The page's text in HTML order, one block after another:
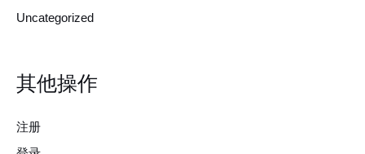
Uncategorized
其他操作
注册